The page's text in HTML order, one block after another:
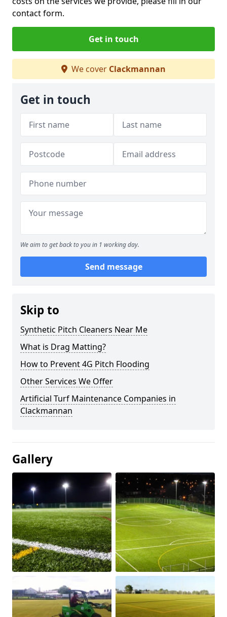
contact form.
Get in touch
We cover Clackmannan
Get in touch
We aim to get back to you in 1 working day.
Send message
Skip to
Synthetic Pitch Cleaners Near Me
What is Drag Matting?
How to Prevent 4G Pitch Flooding
Other Services We Offer
Artificial Turf Maintenance Companies in
Clackmannan
Gallery